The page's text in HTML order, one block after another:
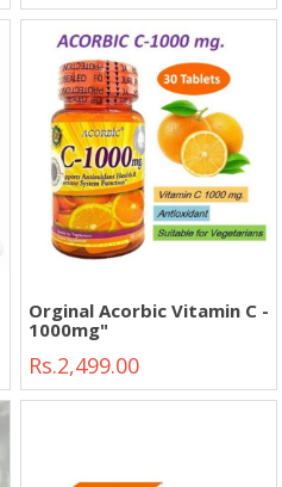
Orginal Acorbic Vitamin C -
1000mg"
Rs.2,499.00